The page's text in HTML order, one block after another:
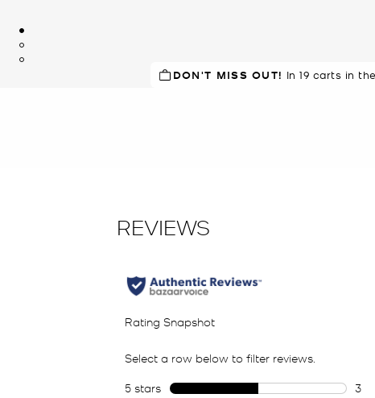
DON'T MISS OUT! In 19 carts in